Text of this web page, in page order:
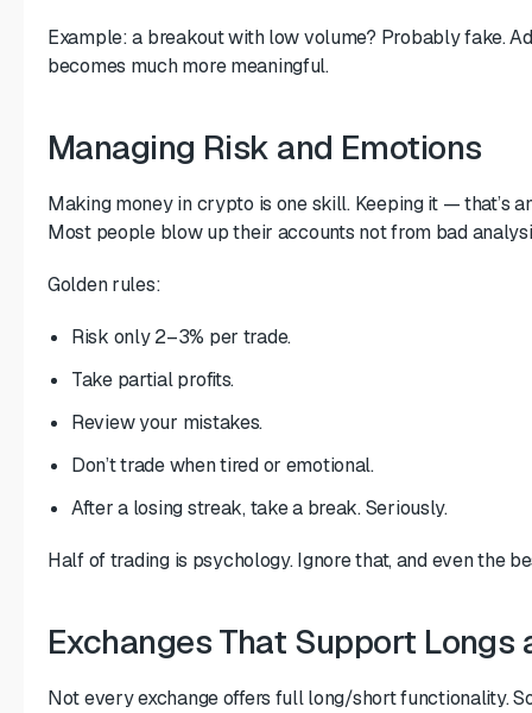
Example: a breakout with low volume? Probably fake.
becomes much more meaningful.
Managing Risk and Emotions
Making money in crypto is one skill. Keeping it — that’s
Most people blow up their accounts not from bad
Golden rules:
Risk only 2–3% per trade.
Take partial profits.
Review your mistakes.
Don’t trade when tired or emotional.
After a losing streak, take a break. Seriously.
Half of trading is psychology. Ignore that, and even the
Exchanges That Support Longs
Not every exchange offers full long/short functionality.